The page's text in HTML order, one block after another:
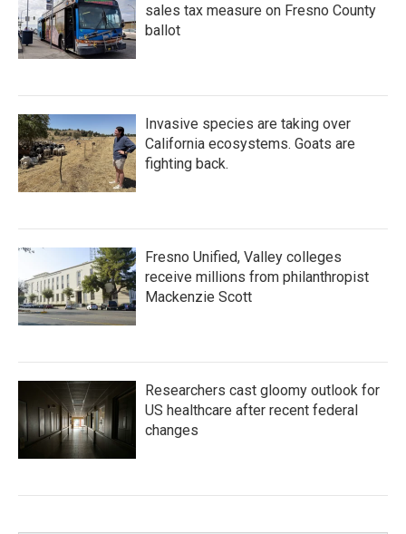
sales tax measure on Fresno County
ballot
Invasive species are taking over
California ecosystems. Goats are
fighting back.
Fresno Unified, Valley colleges
receive millions from philanthropist
Mackenzie Scott
Researchers cast gloomy outlook for
US healthcare after recent federal
changes